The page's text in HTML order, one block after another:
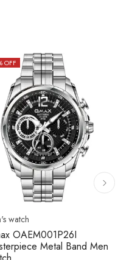
OFF
watch
OAEM001P26I
Metal Band Men